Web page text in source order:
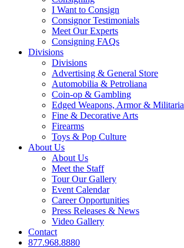
I Want to Consign
Consignor Testimonials
Meet Our Experts
Consigning FAQs
Divisions
Divisions
Advertising & General Store
Automobilia & Petroliana
Coin-op & Gambling
Edged Weapons, Armor & Militaria
Fine & Decorative Arts
Firearms
Toys & Pop Culture
About Us
About Us
Meet the Staff
Tour Our Gallery
Event Calendar
Career Opportunities
Press Releases & News
Video Gallery
Contact
877.968.8880